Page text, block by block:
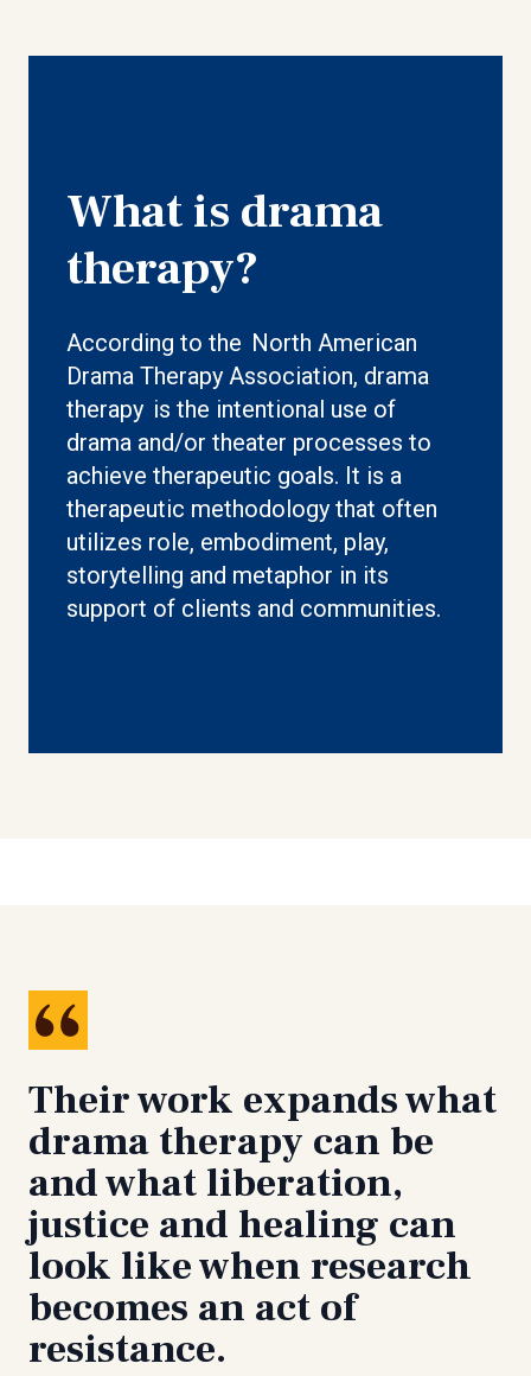
What is drama
therapy?
According to the North American
Drama Therapy Association, drama
therapy is the intentional use of
drama and/or theater processes to
achieve therapeutic goals. It is a
therapeutic methodology that often
utilizes role, embodiment, play,
storytelling and metaphor in its
support of clients and communities.
Their work expands what
drama therapy can be
and what liberation,
justice and healing can
look like when research
becomes an act of
resistance.